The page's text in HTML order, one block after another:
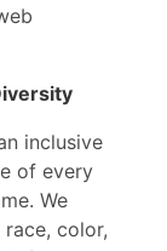
inclusive
of every
We
color,